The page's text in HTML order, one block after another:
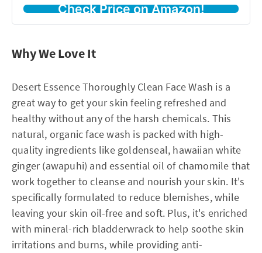
Check Price on Amazon!
Why We Love It
Desert Essence Thoroughly Clean Face Wash is a
great way to get your skin feeling refreshed and
healthy without any of the harsh chemicals. This
natural, organic face wash is packed with high-
quality ingredients like goldenseal, hawaiian white
ginger (awapuhi) and essential oil of chamomile that
work together to cleanse and nourish your skin. It's
specifically formulated to reduce blemishes, while
leaving your skin oil-free and soft. Plus, it's enriched
with mineral-rich bladderwrack to help soothe skin
irritations and burns, while providing anti-